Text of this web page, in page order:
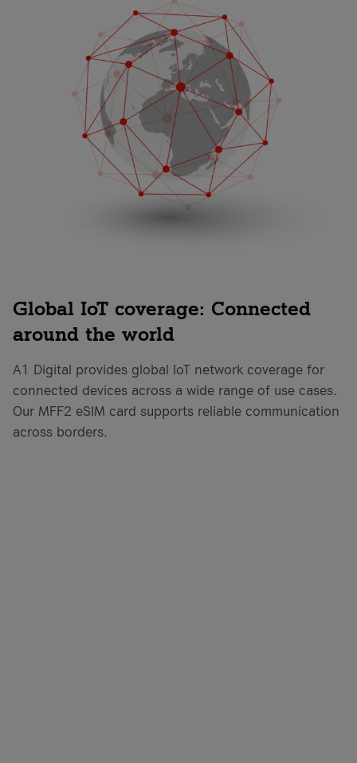
Global IoT coverage: Connected
around the world
A1 Digital provides global IoT network coverage for
connected devices across a wide range of use cases.
Our MFF2 eSIM card supports reliable communication
across borders.